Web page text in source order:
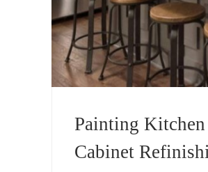
Painting
Cabinet